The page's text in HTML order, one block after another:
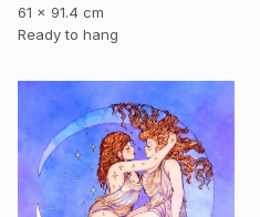
61 x 91.4 cm
Ready to hang